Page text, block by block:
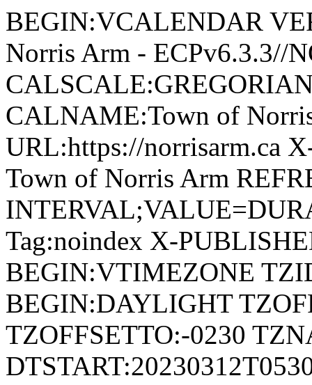
BEGIN:VCALENDAR
Norris Arm - ECPv6.3.3//
CALNAME:Town of
URL:https://norrisarm.ca
Town of Norris Arm
Tag:noindex X-
BEGIN:VTIMEZONE
BEGIN:DAYLIGHT
TZOFFSETTO:-0230